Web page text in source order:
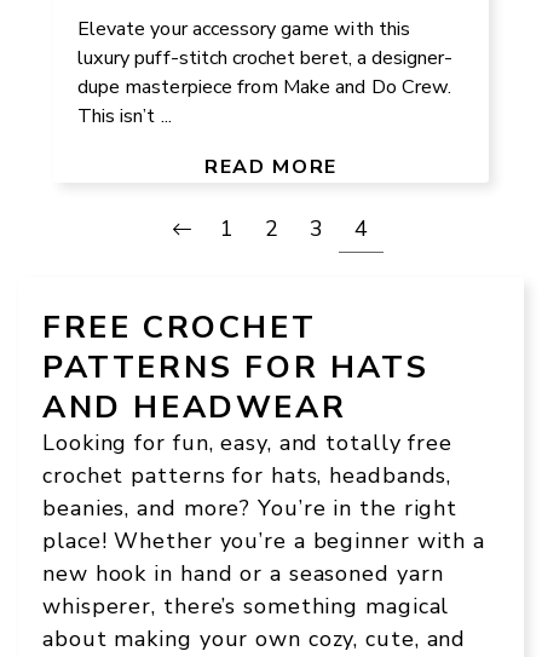
Elevate your accessory game with this
luxury puff-stitch crochet beret, a designer-
dupe masterpiece from Make and Do Crew.
This isn’t ...
READ MORE
1 2 3 4
FREE CROCHET
PATTERNS FOR HATS
AND HEADWEAR
Looking for fun, easy, and totally free
crochet patterns for hats, headbands,
beanies, and more? You’re in the right
place! Whether you’re a beginner with a
new hook in hand or a seasoned yarn
whisperer, there’s something magical
about making your own cozy, cute, and